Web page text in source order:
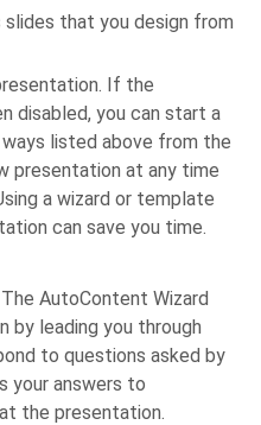
that you design from
If the
disabled, you can start a
listed above from the
presentation at any time
a wizard or template
can save you time.
AutoContent Wizard
by leading you through
to questions asked by
your answers to
the presentation.